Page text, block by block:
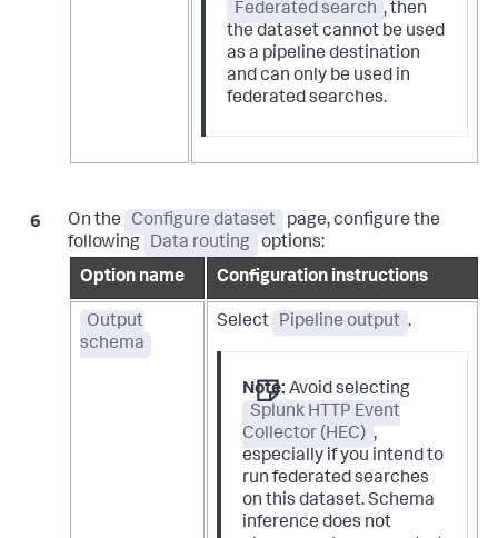
Federated search , then
the dataset cannot be used
as a pipeline destination
and can only be used in
federated searches.
On the Configure dataset
page, configure the
following
Data routing
options:
Option name
Configuration instructions
Output
schema
Select Pipeline output .
Note: Avoid selecting
Splunk HTTP Event
Collector (HEC) ,
especially if you intend to
run federated searches
on this dataset. Schema
inference does not